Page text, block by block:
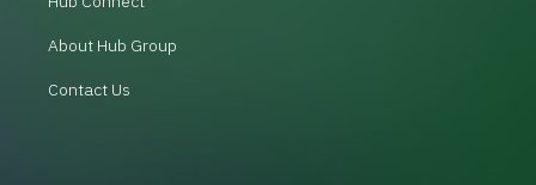
About Hub Group
Contact Us